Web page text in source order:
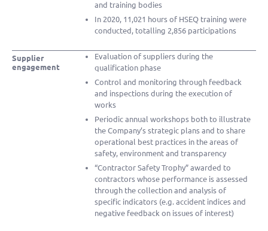
and training bodies
In 2020, 11,021 hours of HSEQ training were
conducted, totalling 2,856 participations
Supplier
engagement
Evaluation of suppliers during the
qualification phase
Control and monitoring through feedback
and inspections during the execution of
works
Periodic annual workshops both to illustrate
the Company’s strategic plans and to share
operational best practices in the areas of
safety, environment and transparency
“Contractor Safety Trophy” awarded to
contractors whose performance is assessed
through the collection and analysis of
specific indicators (e.g. accident indices and
negative feedback on issues of interest)